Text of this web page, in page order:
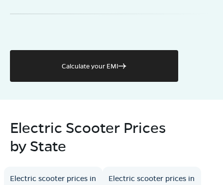
Calculate your EMI
Electric Scooter Prices
by State
Electric scooter prices in Electric scooter prices in